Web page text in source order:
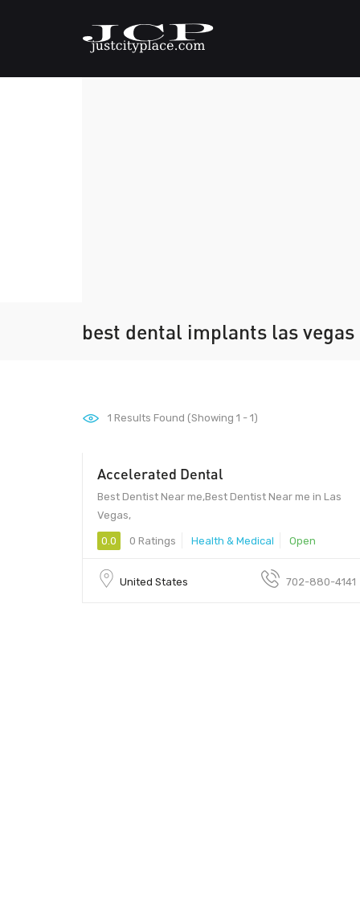
best dental implants las vegas
1 Results Found (Showing 1 - 1)
Accelerated Dental
Best Dentist Near me,Best Dentist Near me in Las
Vegas,
0.0 0 Ratings Health & Medical Open
United States 702-880-4141